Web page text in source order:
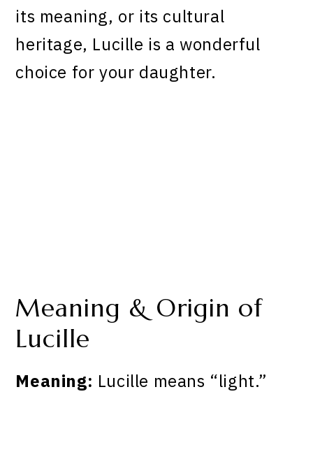
its meaning, or its cultural
heritage, Lucille is a wonderful
choice for your daughter.
Meaning & Origin of
Lucille
Meaning: Lucille means “light.”